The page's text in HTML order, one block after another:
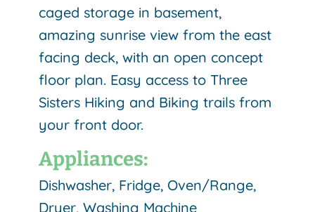
caged storage in basement,
amazing sunrise view from the east
facing deck, with an open concept
floor plan. Easy access to Three
Sisters Hiking and Biking trails from
your front door.
Appliances:
Dishwasher, Fridge, Oven/Range,
Dryer, Washing Machine